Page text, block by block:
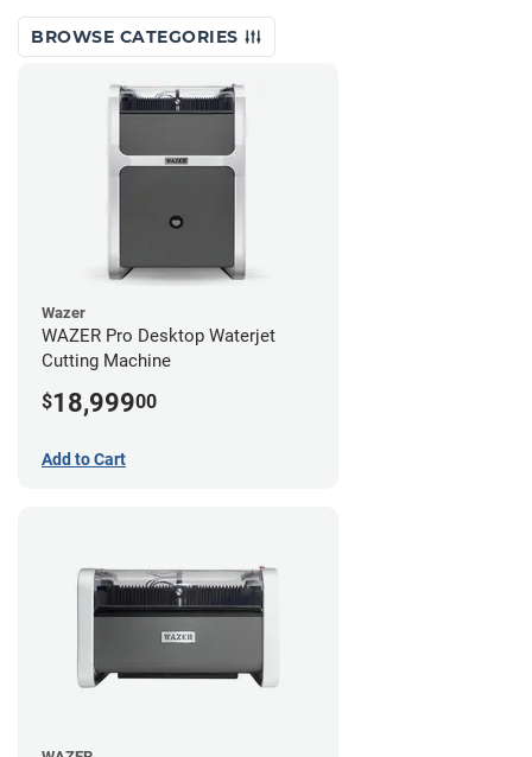
BROWSE CATEGORIES
Wazer
WAZER Pro Desktop Waterjet
Cutting Machine
$18,99900
Add to Cart